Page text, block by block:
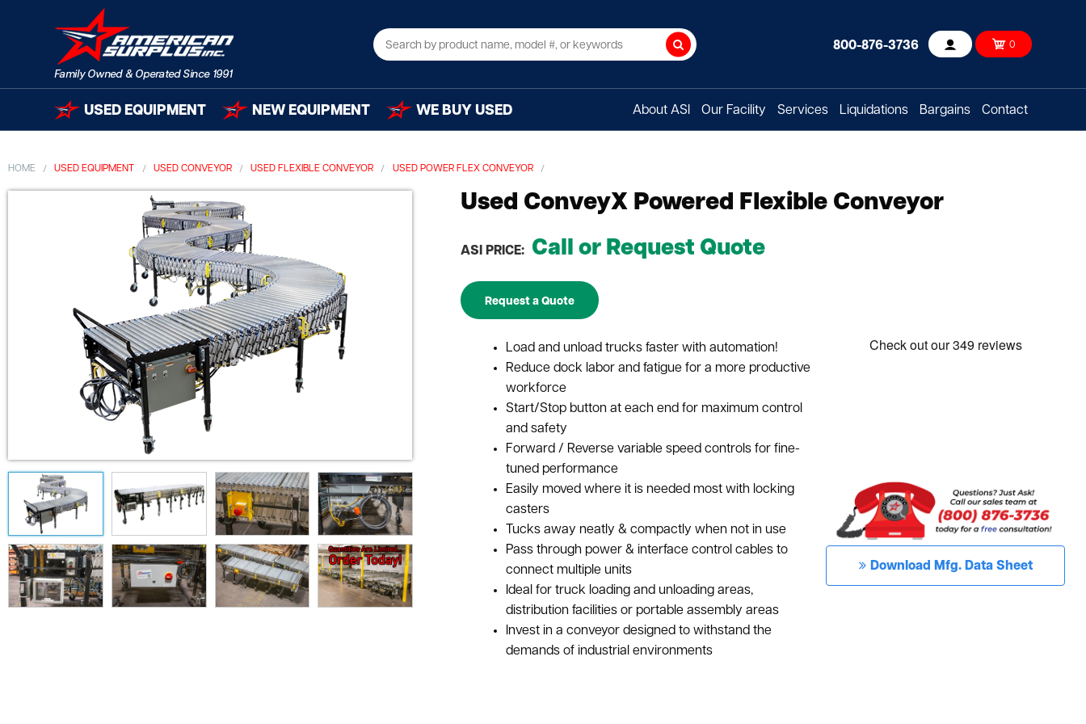
Search 800-876-3736 Account 0
USED EQUIPMENT NEW EQUIPMENT WE BUY USED About ASI Our Facility Services Liquidations Bargains Contact
HOME USED EQUIPMENT USED CONVEYOR USED FLEXIBLE CONVEYOR USED POWER FLEX CONVEYOR
Used ConveyX Powered Flexible Conveyor
ASI PRICE: Call or Request Quote
Request a Quote
Load and unload trucks faster with automation!
Reduce dock labor and fatigue for a more productive
workforce
Start/Stop button at each end for maximum control
and safety
Forward / Reverse variable speed controls for fine-
tuned performance
Easily moved where it is needed most with locking
casters
Tucks away neatly & compactly when not in use
Pass through power & interface control cables to
connect multiple units
Ideal for truck loading and unloading areas,
distribution facilities or portable assembly areas
Invest in a conveyor designed to withstand the
demands of industrial environments
Download Mfg. Data Sheet